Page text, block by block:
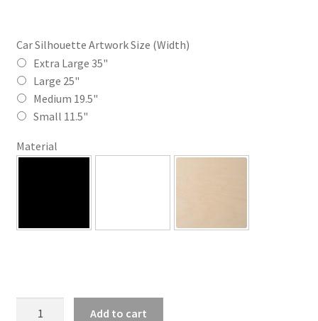
$35.00
Car Silhouette Artwork Size (Width)
Extra Large 35"
Large 25"
Medium 19.5"
Small 11.5"
Material
Add to cart